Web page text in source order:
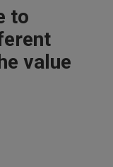
to
value